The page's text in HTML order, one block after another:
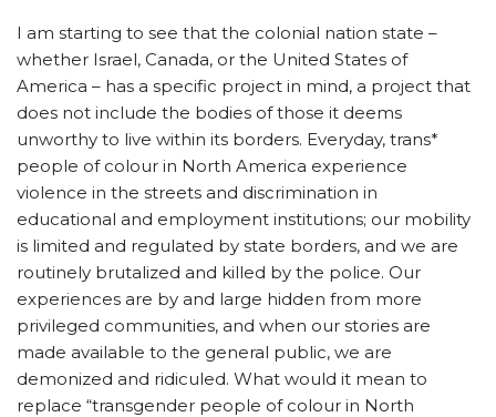
I am starting to see that the colonial nation state –
whether Israel, Canada, or the United States of
America – has a specific project in mind, a project that
does not include the bodies of those it deems
unworthy to live within its borders. Everyday, trans*
people of colour in North America experience
violence in the streets and discrimination in
educational and employment institutions; our mobility
is limited and regulated by state borders, and we are
routinely brutalized and killed by the police. Our
experiences are by and large hidden from more
privileged communities, and when our stories are
made available to the general public, we are
demonized and ridiculed. What would it mean to
replace “transgender people of colour in North